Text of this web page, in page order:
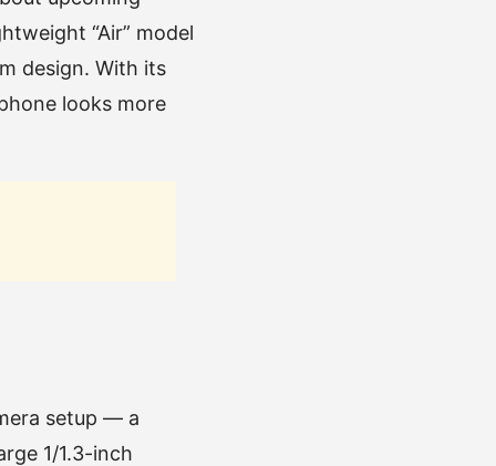
“Air” model
design. With its
looks more
setup — a
1/1.3-inch